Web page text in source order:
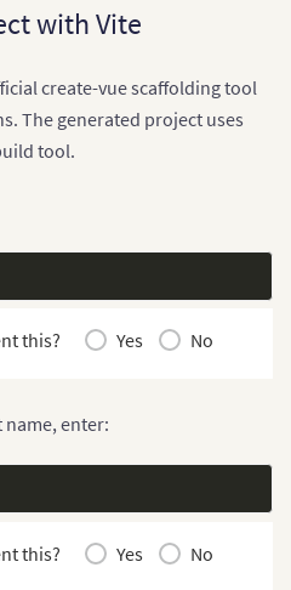
with Vite
create-vue scaffolding tool
The generated project uses
tool.
this? Yes No
enter:
this? Yes No